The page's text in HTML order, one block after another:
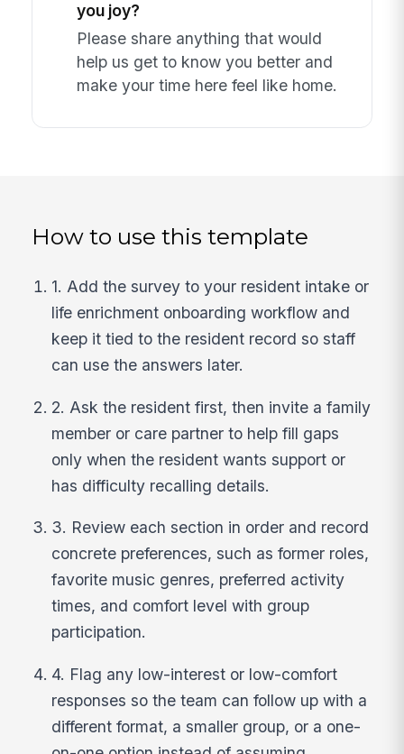
you joy?
Please share anything that would
help us get to know you better and
make your time here feel like home.
How to use this template
1. Add the survey to your resident intake or
life enrichment onboarding workflow and
keep it tied to the resident record so staff
can use the answers later.
2. Ask the resident first, then invite a family
member or care partner to help fill gaps
only when the resident wants support or
has difficulty recalling details.
3. Review each section in order and record
concrete preferences, such as former roles,
favorite music genres, preferred activity
times, and comfort level with group
participation.
4. Flag any low-interest or low-comfort
responses so the team can follow up with a
different format, a smaller group, or a one-